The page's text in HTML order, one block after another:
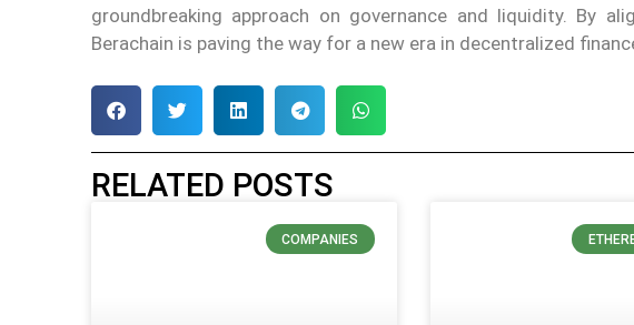
groundbreaking approach on governance and liquidity. By
Berachain is paving the way for a new era in decentralized
RELATED POSTS
COMPANIES